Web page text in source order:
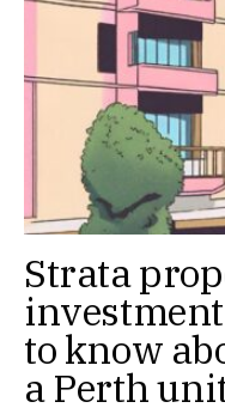
Strata
to know
a Perth